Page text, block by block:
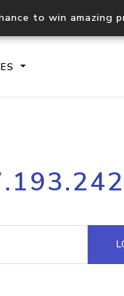
to win amazing
Process
request
Hosted